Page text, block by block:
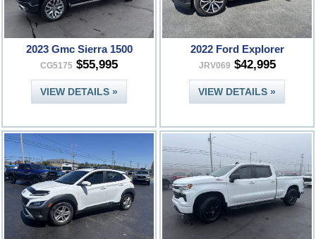
2023 Gmc Sierra 1500
CG5175 $55,995
VIEW DETAILS »
2022 Ford Explorer
JRV069 $42,995
VIEW DETAILS »